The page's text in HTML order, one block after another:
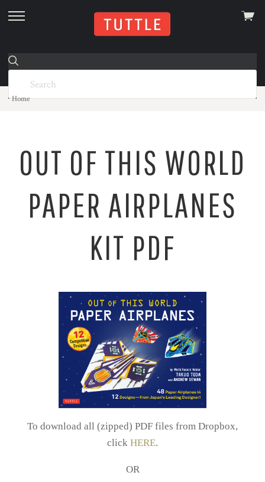
skip
menu
View
Home
OUT OF THIS WORLD
PAPER AIRPLANES
KIT PDF
To download all (zipped) PDF files from Dropbox,
click HERE.
OR